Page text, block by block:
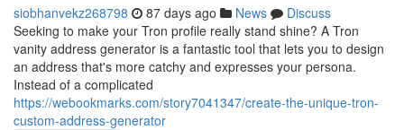
siobhanvekz268798 87 days ago News
Discuss
Seeking to make your Tron profile really stand shine? A Tron
vanity address generator is a fantastic tool that lets you to design
an address that's more catchy and expresses your persona.
Instead of a complicated
https://webookmarks.com/story7041347/create-the-unique-tron-
custom-address-generator